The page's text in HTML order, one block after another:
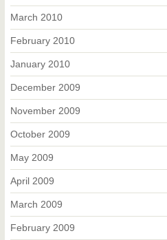
March 2010
February 2010
January 2010
December 2009
November 2009
October 2009
May 2009
April 2009
March 2009
February 2009